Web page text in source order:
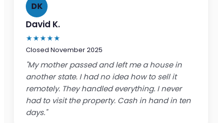
DK
David K.
★★★★★
Closed November 2025
"My mother passed and left me a house in
another state. I had no idea how to sell it
remotely. They handled everything. I never
had to visit the property. Cash in hand in ten
days."